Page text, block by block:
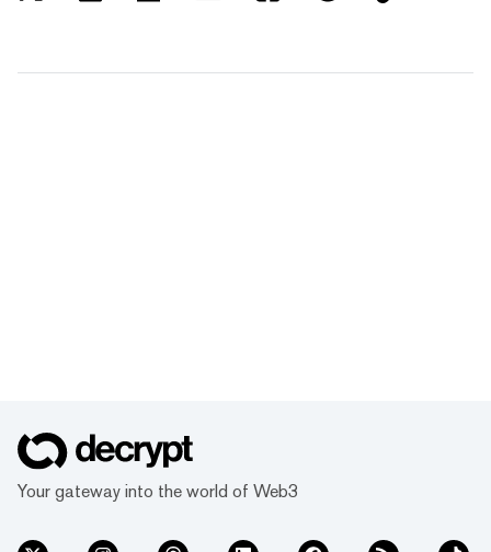
Your gateway into the world of Web3